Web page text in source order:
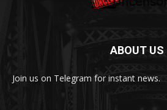
ABOUT US
Join us on Telegram for instant news.